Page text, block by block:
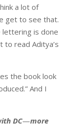
a lot of
get to see that.
is done
to read Aditya’s
the book look
And I
DC—more